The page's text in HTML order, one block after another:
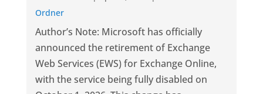
Ordner
Author’s Note: Microsoft has officially
announced the retirement of Exchange
Web Services (EWS) for Exchange Online,
with the service being fully disabled on